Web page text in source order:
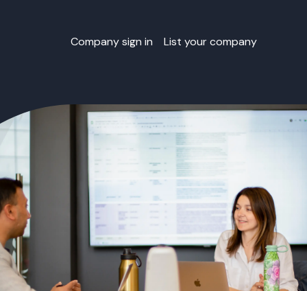
Company sign in List your company